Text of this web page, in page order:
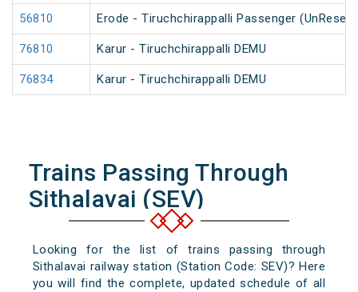
56810 Erode - Tiruchchirappalli Passenger
76810 Karur - Tiruchchirappalli DEMU
76834 Karur - Tiruchchirappalli DEMU
Trains Passing Through
Sithalavai (SEV)
Looking for the list of trains passing through
Sithalavai railway station (Station Code: SEV)? Here
you will find the complete, updated schedule of all